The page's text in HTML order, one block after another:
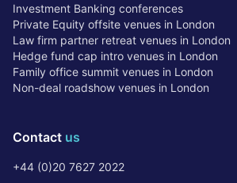
Investment Banking conferences
Private Equity offsite venues in London
Law firm partner retreat venues in London
Hedge fund cap intro venues in London
Family office summit venues in London
Non-deal roadshow venues in London
Contact us
+44 (0)20 7627 2022